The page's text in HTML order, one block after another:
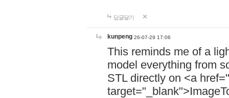
답글달기
kunpeng 26-07-29 17:06
This reminds me of a
model everything from
STL directly on <a href="